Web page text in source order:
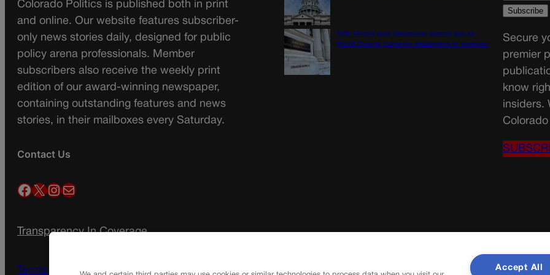
Colorado Politics is published both in print
and online. Our website features subscriber-
only news stories daily, designed for public
policy arena professionals. Member
subscribers also receive the weekly print
edition of our award-winning newspaper,
containing outstanding features and news
stories, in their mailboxes every Saturday.
Contact Us
Facebook X InstagramMail
Transparency In Coverage
Terms Of Service | Subscription Terms of
10th Circuit says landowner cannot sue ex-
Routt County judge for statements in decision
Secure
premier
know
insiders.
Accept All